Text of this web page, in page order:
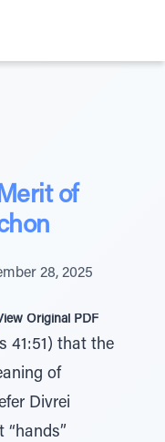
of
28, 2025
Original PDF
41:51) that the
of
Divrei
“hands”